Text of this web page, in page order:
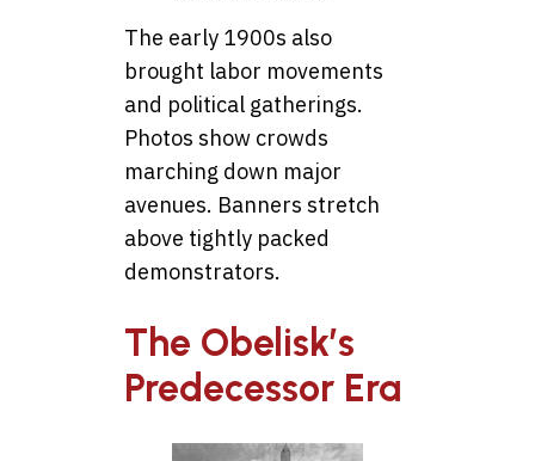
The early 1900s also
brought labor movements
and political gatherings.
Photos show crowds
marching down major
avenues. Banners stretch
above tightly packed
demonstrators.
The Obelisk’s
Predecessor Era